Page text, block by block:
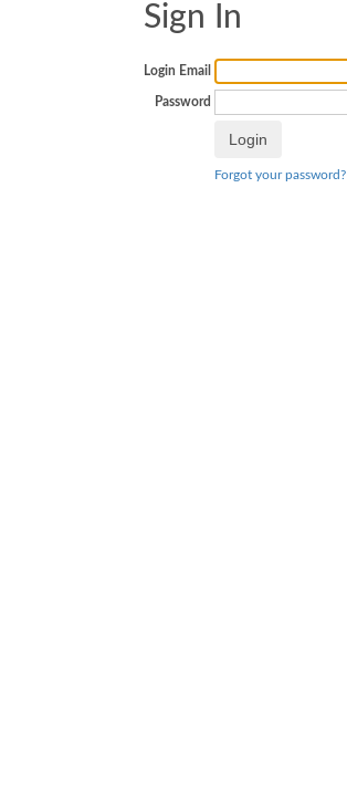
Sign In
Login Email
Password
Forgot your password?